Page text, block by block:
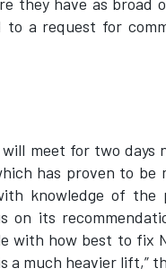
to a request for
meet for two days
has proven to be
knowledge of the
on its
with how best to fix
a much heavier lift,”